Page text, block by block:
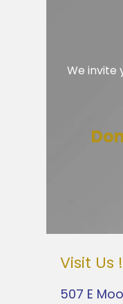
We invite
Visit Us !
507 E